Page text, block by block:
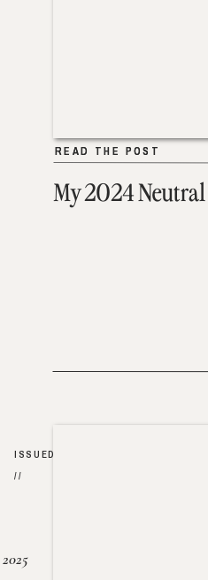
My 2024
READ THE POST
READ THE POST
ISSUED
//